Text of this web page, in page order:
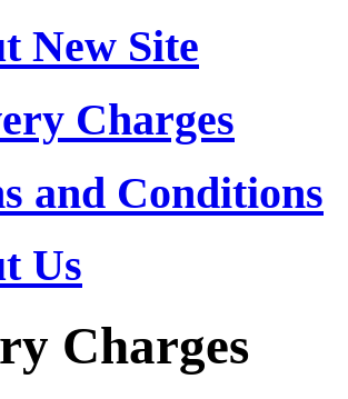
New Site
Charges
and Conditions
Us
Charges